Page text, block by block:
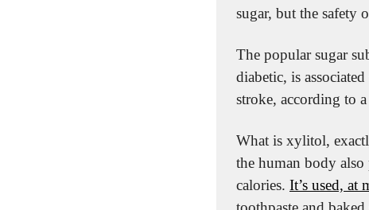
sugar, but the safety
The popular sugar
diabetic, is
stroke, according to
What is xylitol,
the human body
calories. It’s used, at